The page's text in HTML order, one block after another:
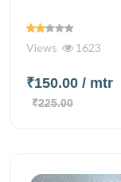
Views 1623
₹150.00 / mtr
₹225.00